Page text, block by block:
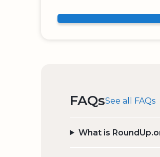
FAQsSee all FAQs
What is